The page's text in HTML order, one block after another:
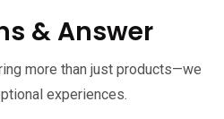
& Answer
more than just products—we
experiences.